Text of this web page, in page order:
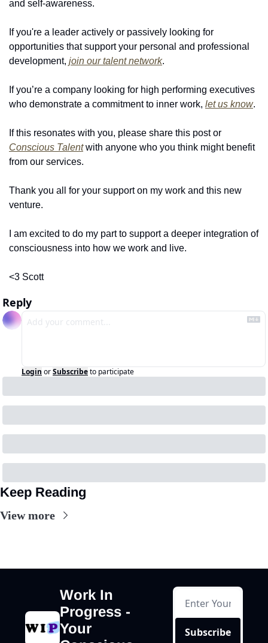
and self-awareness.
If you're a leader actively or passively looking for
opportunities that support your personal and professional
development, join our talent network.
If you’re a company looking for high performing executives
who demonstrate a commitment to inner work, let us know.
Conscious Talent with anyone who you think might benefit
from our services.
Thank you all for your support on my work and this new
venture.
I am excited to do my part to support a deeper integration of
consciousness into how we work and live.
<3 Scott
Reply
Login orSubscribeto participate
Keep Reading
View more
Work In
Progress -
Your
Subscribe